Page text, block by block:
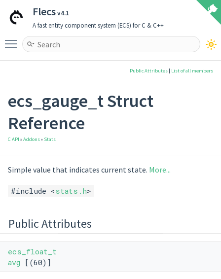
Flecsv4.1
A fast entity component system (ECS) for C & C++
Toggle main menu visibility
Public Attributes | List of all members
ecs_gauge_t Struct
Reference
C API »Addons» Stats
Simple value that indicates current state. More...
#include < stats.h>
Public Attributes
ecs_float_t
avg [(60)]